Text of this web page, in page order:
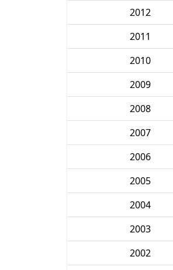
2012
2011
2010
2009
2008
2007
2006
2005
2004
2003
2002